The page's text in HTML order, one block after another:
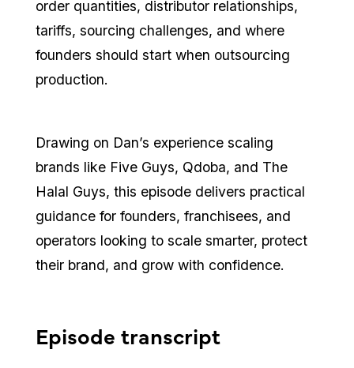
order quantities, distributor relationships,
tariffs, sourcing challenges, and where
founders should start when outsourcing
production.
Drawing on Dan’s experience scaling
brands like Five Guys, Qdoba, and The
Halal Guys, this episode delivers practical
guidance for founders, franchisees, and
operators looking to scale smarter, protect
their brand, and grow with confidence.
Episode transcript